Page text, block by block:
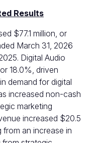
Results
$77.1 million, or
March 31, 2026
Digital Audio
18.0%, driven
demand for digital
increased non-cash
marketing
increased $20.5
from an increase in